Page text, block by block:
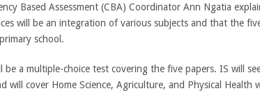
Based Assessment (CBA) Coordinator Ann Ngatia
will be an integration of various subjects and that the
school.
be a multiple-choice test covering the five papers. IS will
will cover Home Science, Agriculture, and Physical Health